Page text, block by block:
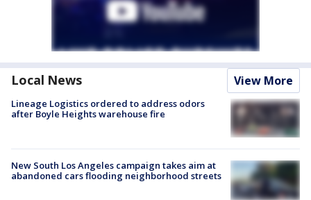
Local News View More
Lineage Logistics ordered to address odors
after Boyle Heights warehouse fire
New South Los Angeles campaign takes aim at
abandoned cars flooding neighborhood streets